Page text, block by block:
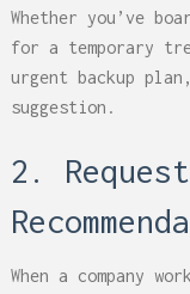
Whether you’ve
for a temporary
urgent backup
suggestion.
2.
When a company